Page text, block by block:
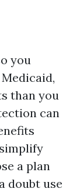
you
than you
can
a plan
doubt use